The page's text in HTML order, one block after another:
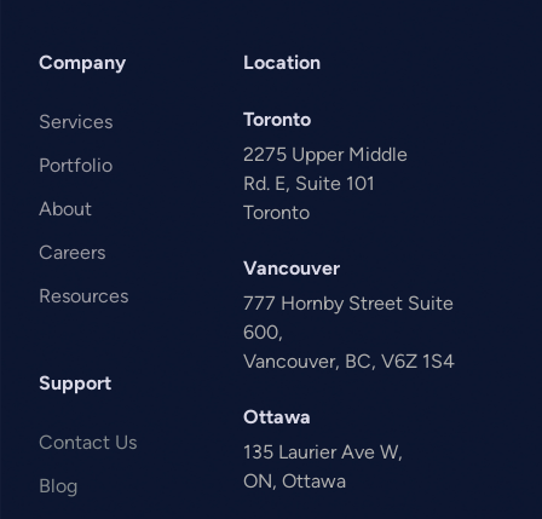
Company
Services
Portfolio
About
Careers
Resources
Support
Contact Us
Blog
Location
Toronto
2275 Upper Middle
Rd. E, Suite 101
Toronto
Vancouver
777 Hornby Street Suite
600,
Vancouver, BC, V6Z 1S4
Ottawa
135 Laurier Ave W,
ON, Ottawa